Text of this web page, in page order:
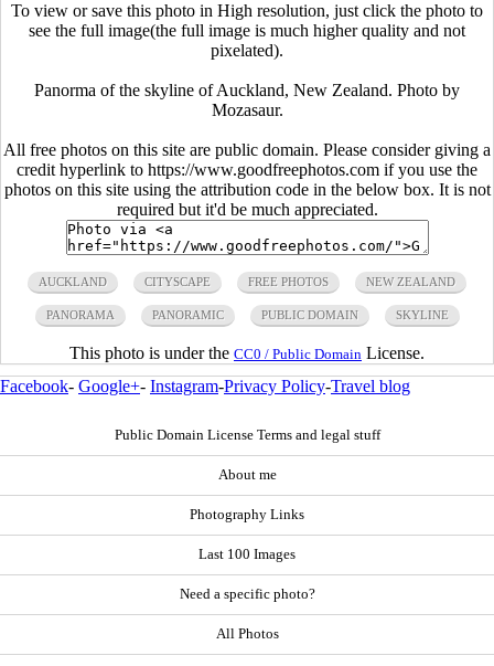
To view or save this photo in High resolution, just click the photo to
see the full image(the full image is much higher quality and not
pixelated).
Panorma of the skyline of Auckland, New Zealand. Photo by
Mozasaur.
All free photos on this site are public domain. Please consider giving a
credit hyperlink to https://www.goodfreephotos.com if you use the
photos on this site using the attribution code in the below box. It is not
required but it'd be much appreciated.
AUCKLAND CITYSCAPE FREE PHOTOS NEW ZEALAND
PANORAMA PANORAMIC PUBLIC DOMAIN SKYLINE
This photo is under the CC0 / Public Domain License.
Facebook- Google+- Instagram-Privacy Policy-Travel blog
Public Domain License Terms and legal stuff
About me
Photography Links
Last 100 Images
Need a specific photo?
All Photos